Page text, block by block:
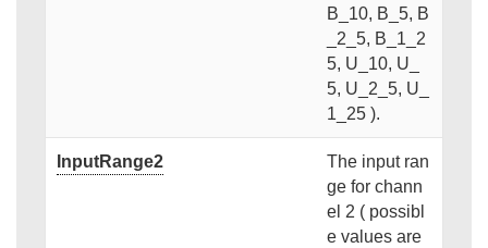
B_10, B_5, B
_2_5, B_1_2
5, U_10, U_
5, U_2_5, U_
1_25 ).
InputRange2
The input ran
ge for chann
el 2 ( possibl
e values are